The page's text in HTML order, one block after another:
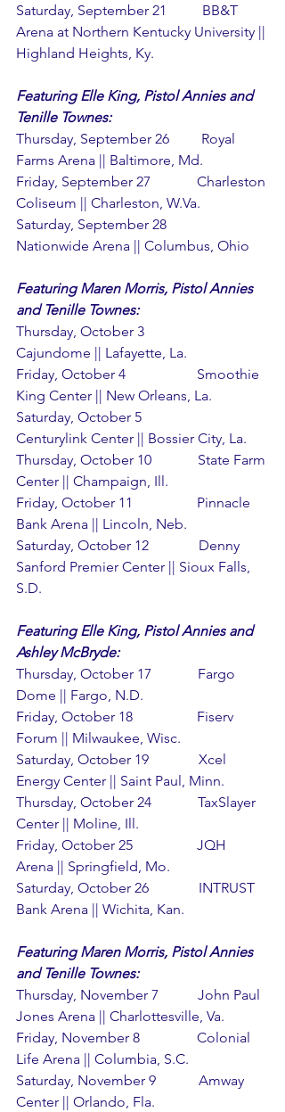
Saturday, September 21          BB&T
Arena at Northern Kentucky University ||
Highland Heights, Ky.
Featuring Elle King, Pistol Annies and
Tenille Townes:
Thursday, September 26         Royal
Farms Arena || Baltimore, Md.
Friday, September 27             Charleston
Coliseum || Charleston, W.Va.
Saturday, September 28
Nationwide Arena || Columbus, Ohio
Featuring Maren Morris, Pistol Annies
and Tenille Townes:
Thursday, October 3
Cajundome || Lafayette, La.
Friday, October 4                    Smoothie
King Center || New Orleans, La.
Saturday, October 5
Centurylink Center || Bossier City, La.
Thursday, October 10             State Farm
Center || Champaign, Ill.
Friday, October 11                  Pinnacle
Bank Arena || Lincoln, Neb.
Saturday, October 12              Denny
Sanford Premier Center || Sioux Falls,
S.D.
Featuring Elle King, Pistol Annies and
Ashley McBryde:
Thursday, October 17             Fargo
Dome || Fargo, N.D.
Friday, October 18                  Fiserv
Forum || Milwaukee, Wisc.
Saturday, October 19              Xcel
Energy Center || Saint Paul, Minn.
Thursday, October 24             TaxSlayer
Center || Moline, Ill.
Friday, October 25                  JQH
Arena || Springfield, Mo.
Saturday, October 26              INTRUST
Bank Arena || Wichita, Kan.
Featuring Maren Morris, Pistol Annies
and Tenille Townes:
Thursday, November 7           John Paul
Jones Arena || Charlottesville, Va.
Friday, November 8                Colonial
Life Arena || Columbia, S.C.
Saturday, November 9            Amway
Center || Orlando, Fla.